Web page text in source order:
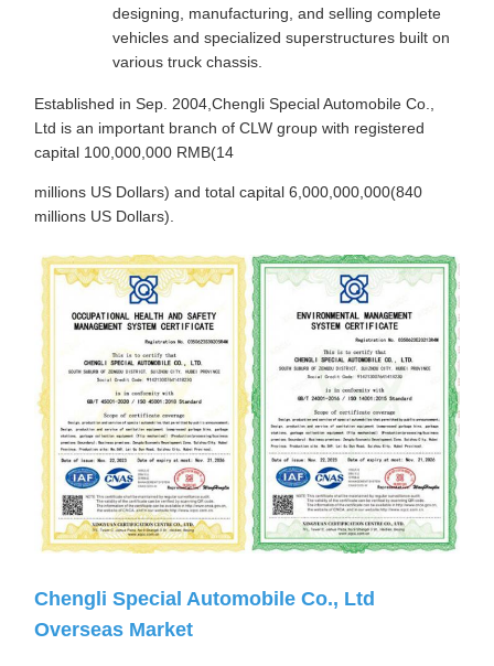
designing, manufacturing, and selling complete
vehicles and specialized superstructures built on
various truck chassis.
Established in Sep. 2004,Chengli Special Automobile Co.,
Ltd is an important branch of CLW group with registered
capital 100,000,000 RMB(14
millions US Dollars) and total capital 6,000,000,000(840
millions US Dollars).
Chengli Special Automobile Co., Ltd
Overseas Market